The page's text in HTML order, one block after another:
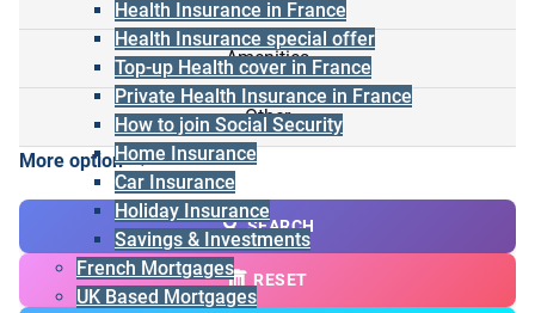
Health Insurance in France
Health Insurance special offer
Top-up Health cover in France
Private Health Insurance in France
How to join Social Security
Home Insurance
Car Insurance
Holiday Insurance
Savings & Investments
French Mortgages
UK Based Mortgages
Amenities
Other
More option
SEARCH
RESET